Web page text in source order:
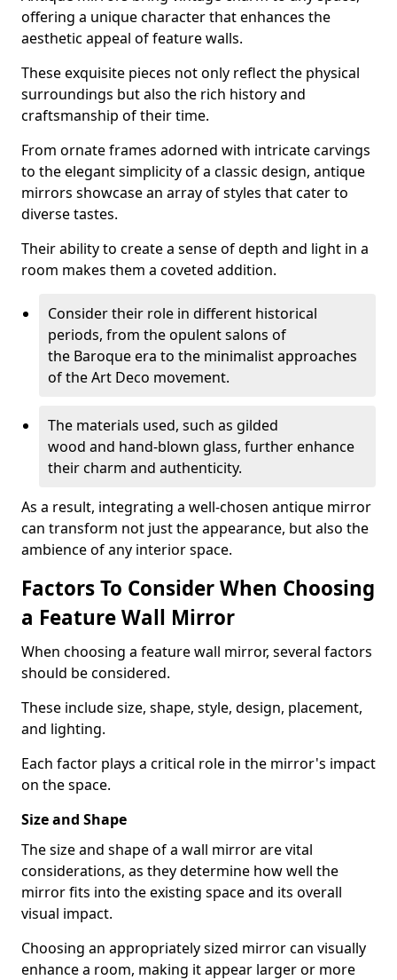
offering a unique character that enhances the
aesthetic appeal of feature walls.
These exquisite pieces not only reflect the physical
surroundings but also the rich history and
craftsmanship of their time.
From ornate frames adorned with intricate carvings
to the elegant simplicity of a classic design, antique
mirrors showcase an array of styles that cater to
diverse tastes.
Their ability to create a sense of depth and light in a
room makes them a coveted addition.
Consider their role in different historical
periods, from the opulent salons of
the Baroque era to the minimalist approaches
of the Art Deco movement.
The materials used, such as gilded
wood and hand-blown glass, further enhance
their charm and authenticity.
As a result, integrating a well-chosen antique mirror
can transform not just the appearance, but also the
ambience of any interior space.
Factors To Consider When Choosing
a Feature Wall Mirror
When choosing a feature wall mirror, several factors
should be considered.
These include size, shape, style, design, placement,
and lighting.
Each factor plays a critical role in the mirror's impact
on the space.
Size and Shape
The size and shape of a wall mirror are vital
considerations, as they determine how well the
mirror fits into the existing space and its overall
visual impact.
Choosing an appropriately sized mirror can visually
enhance a room, making it appear larger or more